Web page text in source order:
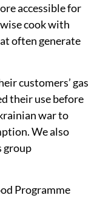
accessible for
cook with
often generate
customers’ gas
their use before
war to
We also
group
Programme